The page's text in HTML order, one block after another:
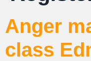
Anger
class